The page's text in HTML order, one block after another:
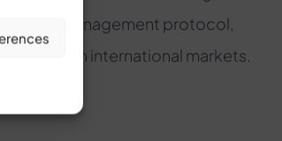
asset management protocol,
presence in international markets.